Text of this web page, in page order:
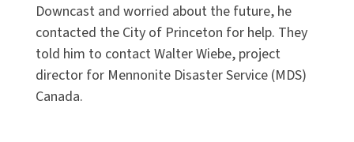
Downcast and worried about the future, he
contacted the City of Princeton for help. They
told him to contact Walter Wiebe, project
director for Mennonite Disaster Service (MDS)
Canada.